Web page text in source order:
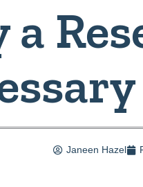
a
Janeen Hazel